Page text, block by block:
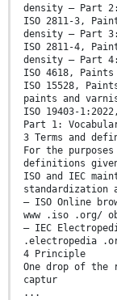
density — Part 2:
ISO 2811-3,
density — Part
ISO 2811-4,
density — Part 4:
ISO 4618,
ISO 15528,
paints and
ISO 19403-
Part 1:
3 Terms and
For the
definitions given
ISO and IEC
standardization
— ISO Online
www .iso .org/
— IEC
.electropedia
4 Principle
One drop of
captur
...